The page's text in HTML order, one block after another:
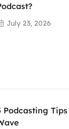
July 23, 2026
Podcasting